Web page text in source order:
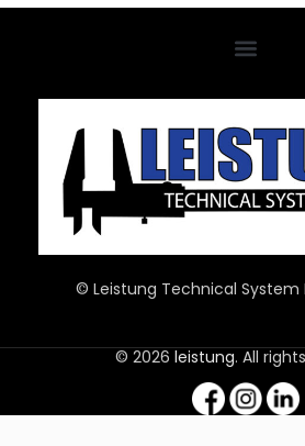
© Leistung Technical System
© 2026 leistung. All